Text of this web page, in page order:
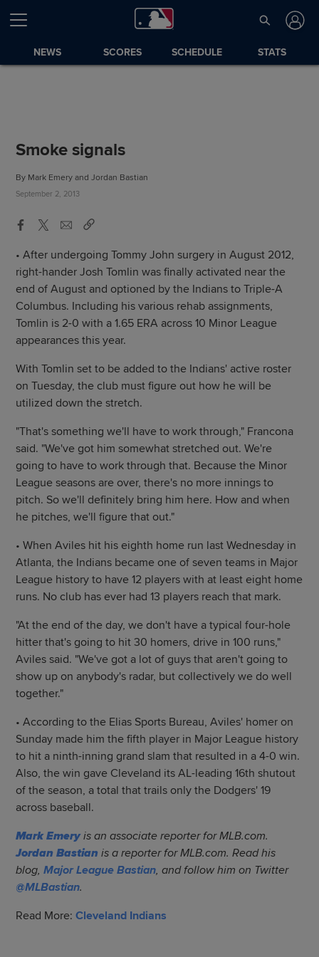
NEWS SCORES SCHEDULE STATS
Smoke signals
By Mark Emery and Jordan Bastian
September 2, 2013
• After undergoing Tommy John surgery in August 2012,
right-hander Josh Tomlin was finally activated near the
end of August and optioned by the Indians to Triple-A
Columbus. Including his various rehab assignments,
Tomlin is 2-0 with a 1.65 ERA across 10 Minor League
appearances this year.
With Tomlin set to be added to the Indians' active roster
on Tuesday, the club must figure out how he will be
utilized down the stretch.
"That's something we'll have to work through," Francona
said. "We've got him somewhat stretched out. We're
going to have to work through that. Because the Minor
League seasons are over, there's no more innings to
pitch. So we'll definitely bring him here. How and when
he pitches, we'll figure that out."
• When Aviles hit his eighth home run last Wednesday in
Atlanta, the Indians became one of seven teams in Major
League history to have 12 players with at least eight home
runs. No club has ever had 13 players reach that mark.
"At the end of the day, we don't have a typical four-hole
hitter that's going to hit 30 homers, drive in 100 runs,"
Aviles said. "We've got a lot of guys that aren't going to
show up on anybody's radar, but collectively we do well
together."
• According to the Elias Sports Bureau, Aviles' homer on
Sunday made him the fifth player in Major League history
to hit a ninth-inning grand slam that resulted in a 4-0 win.
Also, the win gave Cleveland its AL-leading 16th shutout
of the season, a total that trails only the Dodgers' 19
across baseball.
Mark Emeryis an associate reporter for MLB.com.
Jordan Bastian is a reporter for MLB.com. Read his
blog,Major League Bastian, and follow him on Twitter
@MLBastian.
Read More:Cleveland Indians